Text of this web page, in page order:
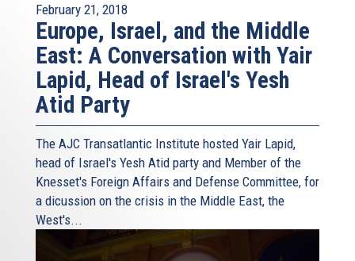
February 21, 2018
Europe, Israel, and the Middle
East: A Conversation with Yair
Lapid, Head of Israel's Yesh
Atid Party
The AJC Transatlantic Institute hosted Yair Lapid,
head of Israel's Yesh Atid party and Member of the
Knesset's Foreign Affairs and Defense Committee, for
a dicussion on the crisis in the Middle East, the
West's...